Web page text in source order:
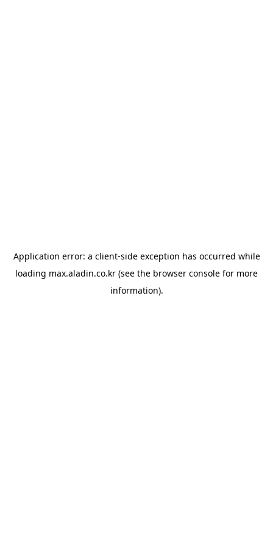
Application error: a client-side exception has occurred while
loading max.aladin.co.kr (see the browser console for more
information).